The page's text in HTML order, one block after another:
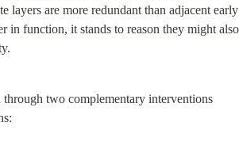
layers are more redundant than adjacent early
in function, it stands to reason they might also
through two complementary interventions